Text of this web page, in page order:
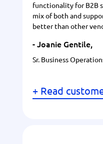
functionality for B2B
mix of both and
better than other
- Joanie Gentile,
Sr. Business
+ Read